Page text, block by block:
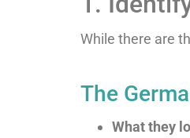
While there are
The
What they